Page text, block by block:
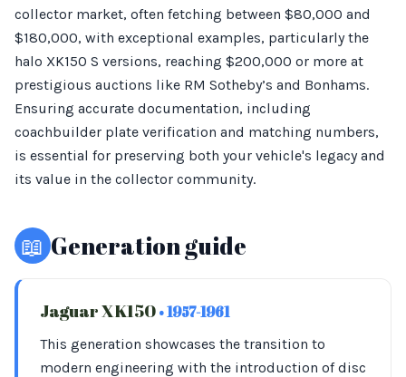
collector market, often fetching between $80,000 and
$180,000, with exceptional examples, particularly the
halo XK150 S versions, reaching $200,000 or more at
prestigious auctions like RM Sotheby’s and Bonhams.
Ensuring accurate documentation, including
coachbuilder plate verification and matching numbers,
is essential for preserving both your vehicle's legacy and
its value in the collector community.
📖 Generation guide
Jaguar XK150 • 1957-1961
This generation showcases the transition to
modern engineering with the introduction of disc